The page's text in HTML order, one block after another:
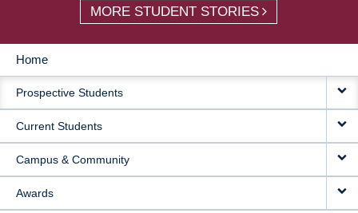
MORE STUDENT STORIES
MAIN
NAVIGATION
Home
Prospective Students
Current Students
Campus & Community
Awards